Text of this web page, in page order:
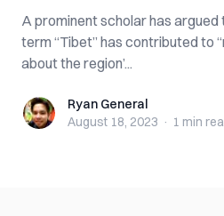
A prominent scholar has
term “Tibet” has contributed to
about the region’...
Ryan GeneralRyan General
August 18, 2023 · 1 min